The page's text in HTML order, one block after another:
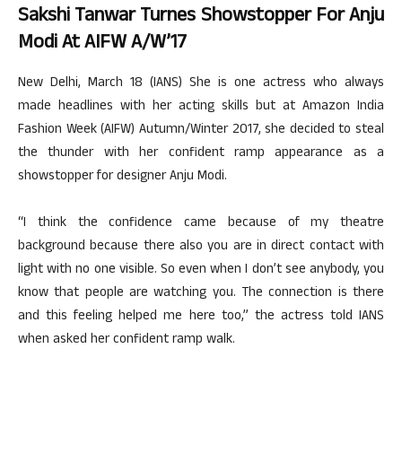
Sakshi Tanwar Turnes Showstopper For Anju
Modi At AIFW A/W’17
New Delhi, March 18 (IANS) She is one actress who always
made headlines with her acting skills but at Amazon India
Fashion Week (AIFW) Autumn/Winter 2017, she decided to steal
the thunder with her confident ramp appearance as a
showstopper for designer Anju Modi.
“I think the confidence came because of my theatre
background because there also you are in direct contact with
light with no one visible. So even when I don’t see anybody, you
know that people are watching you. The connection is there
and this feeling helped me here too,” the actress told IANS
when asked her confident ramp walk.